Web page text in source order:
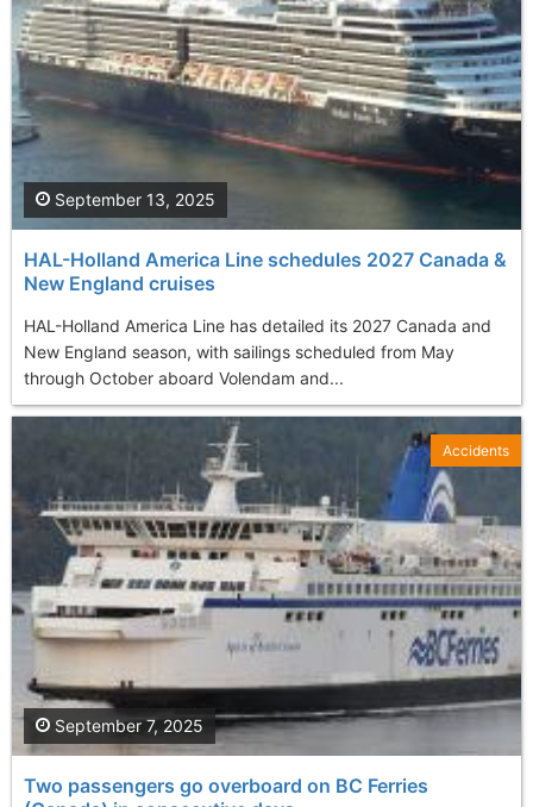
HAL-Holland America Line schedules 2027 Canada &
New England cruises
HAL-Holland America Line has detailed its 2027 Canada and
New England season, with sailings scheduled from May
through October aboard Volendam and...
September 13, 2025
Two passengers go overboard on BC Ferries
September 7, 2025
Accidents